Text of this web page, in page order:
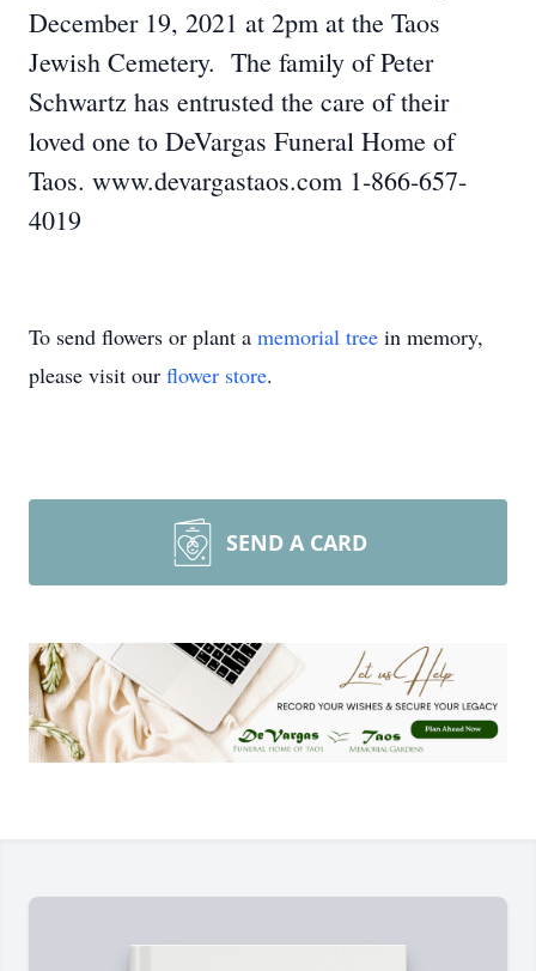
December 19, 2021 at 2pm at the Taos
Jewish Cemetery. The family of Peter
Schwartz has entrusted the care of their
loved one to DeVargas Funeral Home of
Taos. www.devargastaos.com 1-866-657-
4019
To send flowers or plant a memorial tree in memory,
please visit our flower store.
SEND A CARD